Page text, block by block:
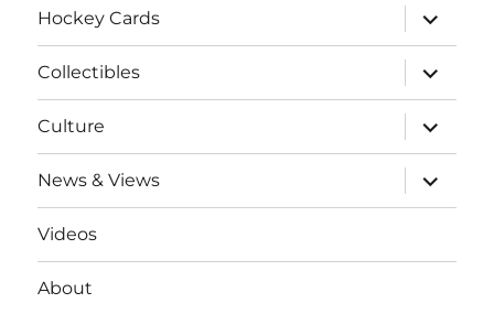
Hockey Cards
expand
child
menu
Collectibles
expand
child
menu
Culture
expand
child
menu
News & Views
expand
child
menu
Videos
About